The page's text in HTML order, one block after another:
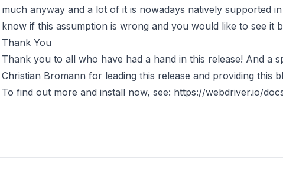
much anyway and a lot of it is nowadays natively supported
know if this assumption is wrong and you would like to see it
Thank You
Thank you to all who have had a hand in this release! And a
Christian Bromann for leading this release and providing this
To find out more and install now, see: https://webdriver.io/